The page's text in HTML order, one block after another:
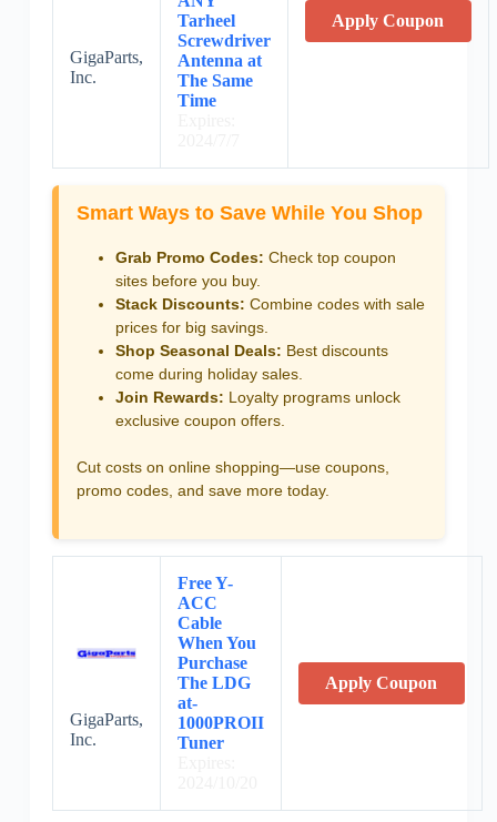
GigaParts,
Inc.
Tarheel
Screwdriver
Antenna at
The Same
Time
Apply Coupon
Smart Ways to Save While You Shop
Grab Promo Codes: Check top coupon
sites before you buy.
Stack Discounts: Combine codes with sale
prices for big savings.
Shop Seasonal Deals: Best discounts
come during holiday sales.
Join Rewards: Loyalty programs unlock
exclusive coupon offers.
Cut costs on online shopping—use coupons,
promo codes, and save more today.
GigaParts,
Inc.
Free Y-
ACC
Cable
When You
Purchase
The LDG
at-
1000PROII
Tuner
Apply Coupon